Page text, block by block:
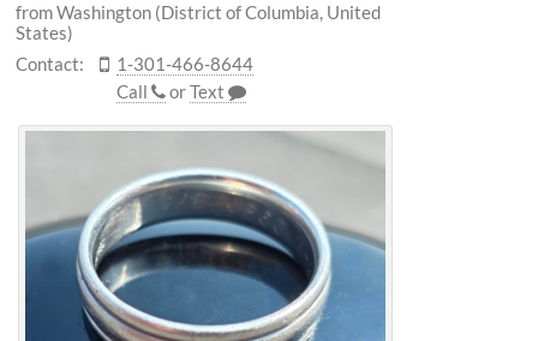
from Washington (District of Columbia, United
States)
Contact:
1-301-466-8644
Call
orText